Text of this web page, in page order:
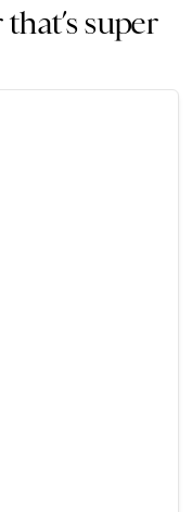
super